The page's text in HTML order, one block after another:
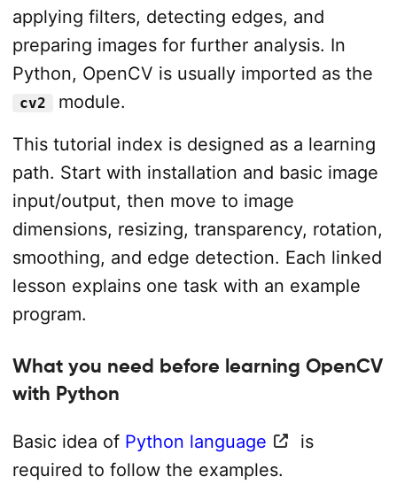
applying filters, detecting edges, and
preparing images for further analysis. In
Python, OpenCV is usually imported as the
cv2
module.
This tutorial index is designed as a learning
path. Start with installation and basic image
input/output, then move to image
dimensions, resizing, transparency, rotation,
smoothing, and edge detection. Each linked
lesson explains one task with an example
program.
What you need before learning OpenCV
with Python
Basic idea of Python language
is
required to follow the examples.